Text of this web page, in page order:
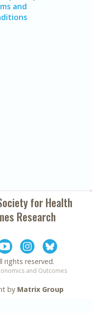
and
forHealth
Research
rights reserved.
and Outcomes
by Matrix Group